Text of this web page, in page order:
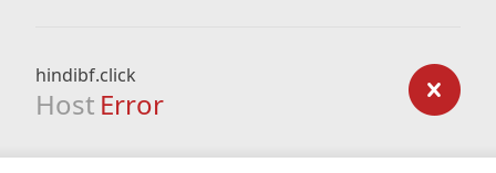
hindibf.click
Host Error